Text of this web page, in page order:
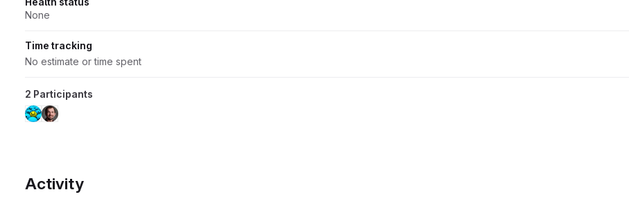
None
Time tracking
No estimate or time spent
2 Participants
Activity